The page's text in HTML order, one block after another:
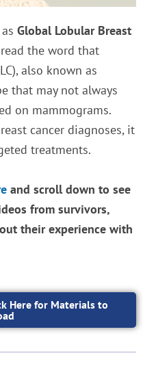
Global Lobular Breast
the word that
also known as
that may not always
on mammograms.
cancer diagnoses, it
treatments.
and scroll down to see
from survivors,
their experience with
Here for Materials to